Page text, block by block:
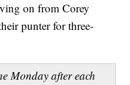
on from Corey
punter for three-
Monday after each